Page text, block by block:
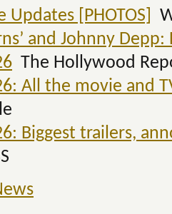
Updates [PHOTOS]
and Johnny
The Hollywood
All the movie and
Biggest trailers,